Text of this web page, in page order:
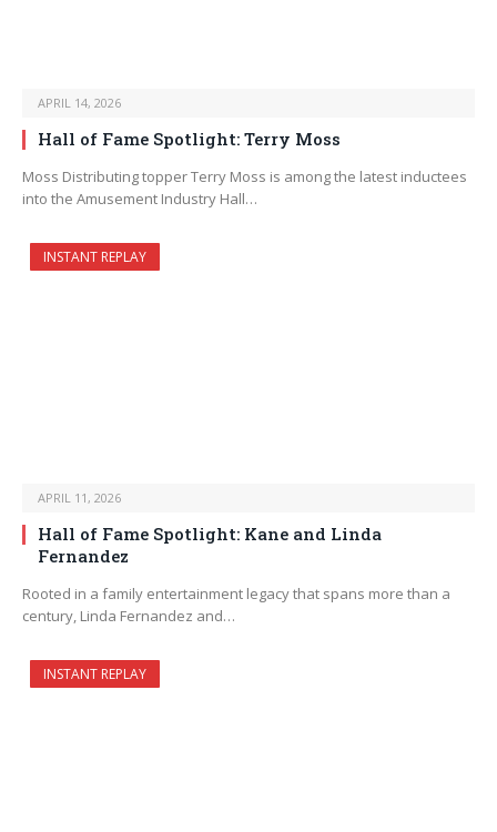
APRIL 14, 2026
Hall of Fame Spotlight: Terry Moss
Moss Distributing topper Terry Moss is among the latest inductees
into the Amusement Industry Hall…
INSTANT REPLAY
APRIL 11, 2026
Hall of Fame Spotlight: Kane and Linda
Fernandez
Rooted in a family entertainment legacy that spans more than a
century, Linda Fernandez and…
INSTANT REPLAY